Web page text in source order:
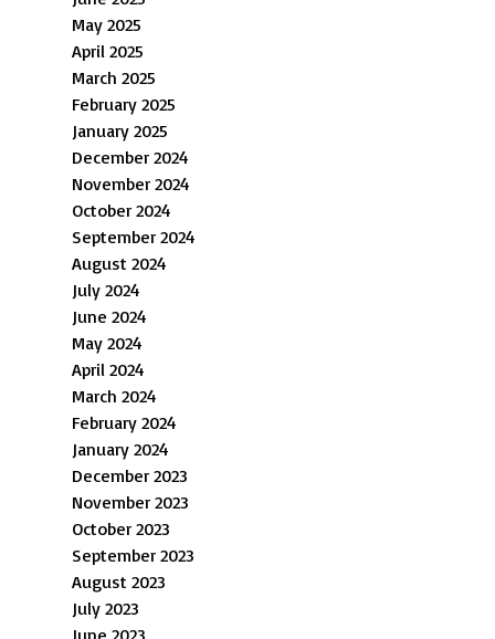
May 2025
April 2025
March 2025
February 2025
January 2025
December 2024
November 2024
October 2024
September 2024
August 2024
July 2024
June 2024
May 2024
April 2024
March 2024
February 2024
January 2024
December 2023
November 2023
October 2023
September 2023
August 2023
July 2023